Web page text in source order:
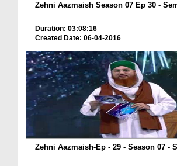
Zehni Aazmaish Season 07 Ep 30 -
Duration: 03:08:16
Created Date: 06-04-2016
Zehni Aazmaish-Ep - 29 - Season 07 -